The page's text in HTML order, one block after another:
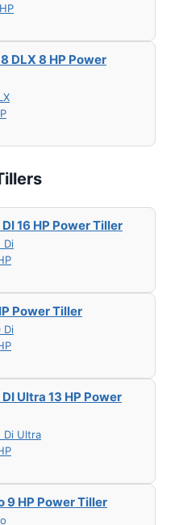
DLX 8 HP Power
16 HP Power Tiller
Di
Power Tiller
Di
Ultra 13 HP Power
Di Ultra
9 HP Power Tiller